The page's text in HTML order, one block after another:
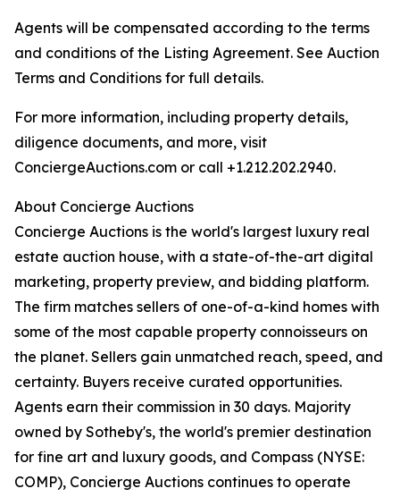
Agents will be compensated according to the terms
and conditions of the Listing Agreement. See Auction
Terms and Conditions for full details.
For more information, including property details,
diligence documents, and more, visit
ConciergeAuctions.com or call +1.212.202.2940.
About Concierge Auctions
Concierge Auctions is the world's largest luxury real
estate auction house, with a state-of-the-art digital
marketing, property preview, and bidding platform.
The firm matches sellers of one-of-a-kind homes with
some of the most capable property connoisseurs on
the planet. Sellers gain unmatched reach, speed, and
certainty. Buyers receive curated opportunities.
Agents earn their commission in 30 days. Majority
owned by Sotheby's, the world's premier destination
for fine art and luxury goods, and Compass (NYSE:
COMP), Concierge Auctions continues to operate